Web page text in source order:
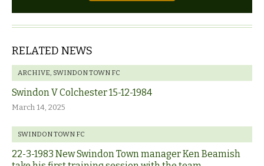
RELATED NEWS
ARCHIVE, SWINDON TOWN FC
Swindon V Colchester 15-12-1984
March 14, 2025
SWINDON TOWN FC
22-3-1983 New Swindon Town manager Ken Beamish